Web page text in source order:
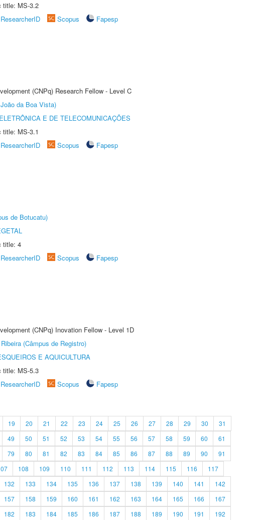
title: MS-3.2
ResearcherID Scopus
Fapesp
(CNPq) Research Fellow - Level C
da Boa Vista)
E DE TELECOMUNICAÇÕES
title: MS-3.1
ResearcherID Scopus
Fapesp
de Botucatu)
title: 4
ResearcherID Scopus
Fapesp
(CNPq) Inovation Fellow - Level 1D
(Câmpus de Registro)
E AQUICULTURA
title: MS-5.3
ResearcherID Scopus
Fapesp
19 20 21 22 23 24 25 26 27 28 29 30
31
49 50 51 52 53 54 55 56 57 58 59 60
61
79 80 81 82 83 84 85 86 87 88 89 90
91
108 109 110 111 112 113 114 115 116
117
132 133 134 135 136 137 138 139 140 141
142
157 158 159 160 161 162 163 164 165 166
167
182 183 184 185 186 187 188 189 190 191 192